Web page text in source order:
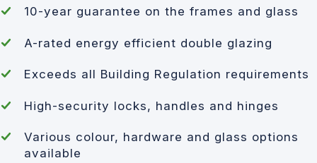
10-year guarantee on the frames and glass
A-rated energy efficient double glazing
Exceeds all Building Regulation requirements
High-security locks, handles and hinges
Various colour, hardware and glass options
available